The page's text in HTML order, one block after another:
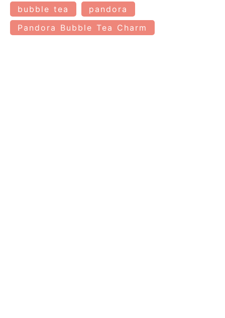
bubble tea
pandora
Pandora Bubble Tea Charm